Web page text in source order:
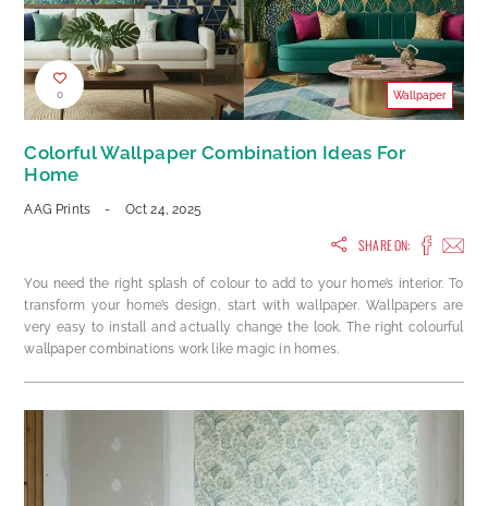
0 Wallpaper
Colorful Wallpaper Combination Ideas For
Home
AAG Prints - Oct 24, 2025
SHARE ON:
You need the right splash of colour to add to your home’s interior. To
transform your home’s design, start with wallpaper. Wallpapers are
very easy to install and actually change the look. The right colourful
wallpaper combinations work like magic in homes.